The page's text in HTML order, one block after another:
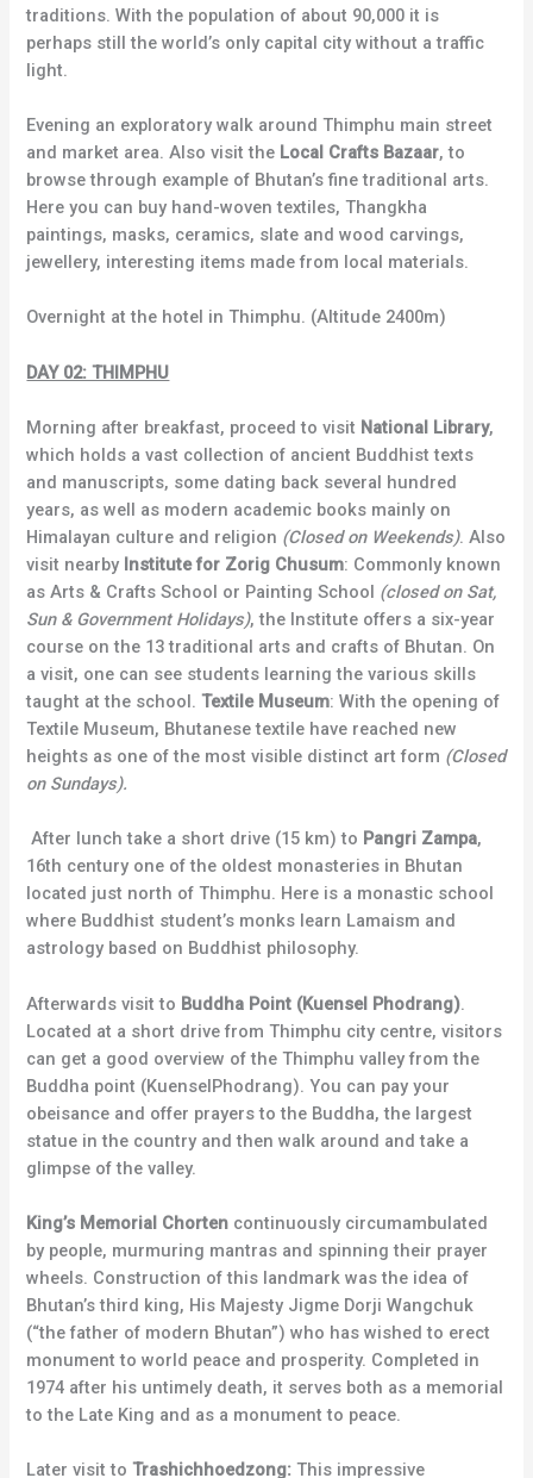
traditions. With the population of about 90,000 it is
perhaps still the world’s only capital city without a traffic
light.
Evening an exploratory walk around Thimphu main street
and market area. Also visit the Local Crafts Bazaar, to
browse through example of Bhutan’s fine traditional arts.
Here you can buy hand-woven textiles, Thangkha
paintings, masks, ceramics, slate and wood carvings,
jewellery, interesting items made from local materials.
Overnight at the hotel in Thimphu. (Altitude 2400m)
DAY 02: THIMPHU
Morning after breakfast, proceed to visit National Library,
which holds a vast collection of ancient Buddhist texts
and manuscripts, some dating back several hundred
years, as well as modern academic books mainly on
Himalayan culture and religion (Closed on Weekends). Also
visit nearby Institute for Zorig Chusum: Commonly known
as Arts & Crafts School or Painting School (closed on Sat,
Sun & Government Holidays), the Institute offers a six-year
course on the 13 traditional arts and crafts of Bhutan. On
a visit, one can see students learning the various skills
taught at the school.Textile Museum: With the opening of
Textile Museum, Bhutanese textile have reached new
heights as one of the most visible distinct art form (Closed
on Sundays).
After lunch take a short drive (15 km) to Pangri Zampa,
16th century one of the oldest monasteries in Bhutan
located just north of Thimphu. Here is a monastic school
where Buddhist student’s monks learn Lamaism and
astrology based on Buddhist philosophy.
Afterwards visit to Buddha Point (Kuensel Phodrang).
Located at a short drive from Thimphu city centre, visitors
can get a good overview of the Thimphu valley from the
Buddha point (KuenselPhodrang). You can pay your
obeisance and offer prayers to the Buddha, the largest
statue in the country and then walk around and take a
glimpse of the valley.
King’s Memorial Chorten continuously circumambulated
by people, murmuring mantras and spinning their prayer
wheels. Construction of this landmark was the idea of
Bhutan’s third king, His Majesty Jigme Dorji Wangchuk
(“the father of modern Bhutan”) who has wished to erect
monument to world peace and prosperity. Completed in
1974 after his untimely death, it serves both as a memorial
to the Late King and as a monument to peace.
Later visit toTrashichhoedzong: This impressive